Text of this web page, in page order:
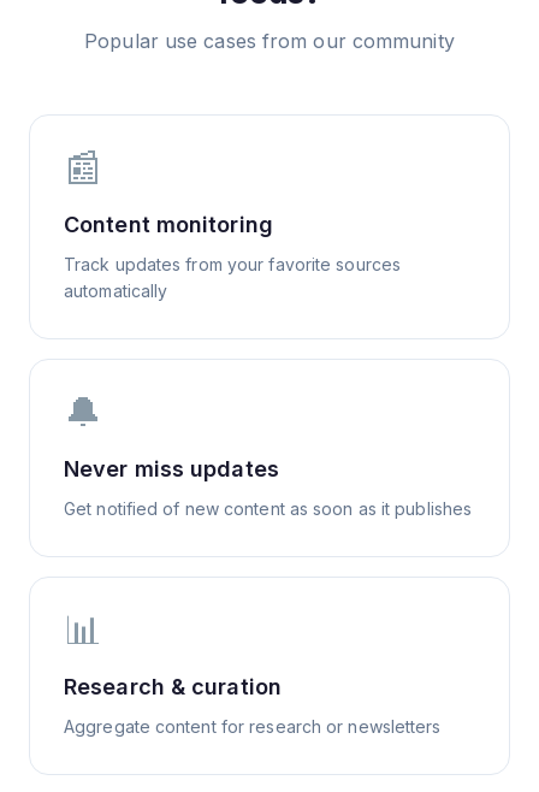
Popular use cases from our community
📰
Content monitoring
Track updates from your favorite sources
automatically
🔔
Never miss updates
Get notified of new content as soon as it publishes
📊
Research & curation
Aggregate content for research or newsletters